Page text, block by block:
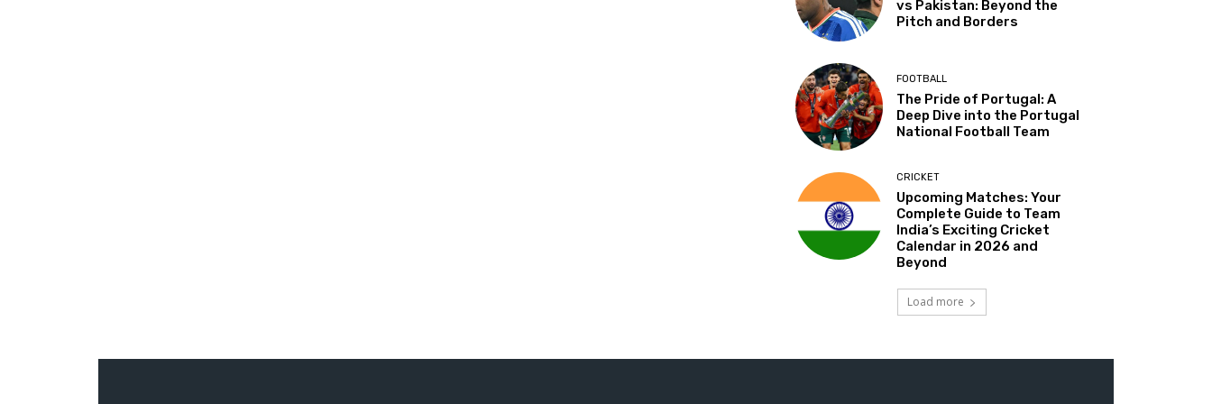
vs Pakistan: Beyond the
Pitch and Borders
FOOTBALL
The Pride of Portugal: A
Deep Dive into the Portugal
National Football Team
CRICKET
Upcoming Matches: Your
Complete Guide to Team
India’s Exciting Cricket
Calendar in 2026 and
Beyond
Load more